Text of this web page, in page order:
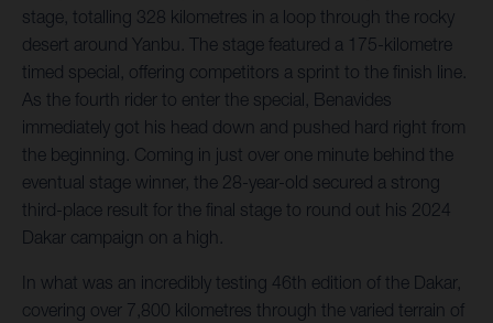
stage, totalling 328 kilometres in a loop through the rocky
desert around Yanbu. The stage featured a 175-kilometre
timed special, offering competitors a sprint to the finish line.
As the fourth rider to enter the special, Benavides
immediately got his head down and pushed hard right from
the beginning. Coming in just over one minute behind the
eventual stage winner, the 28-year-old secured a strong
third-place result for the final stage to round out his 2024
Dakar campaign on a high.
In what was an incredibly testing 46th edition of the Dakar,
covering over 7,800 kilometres through the varied terrain of